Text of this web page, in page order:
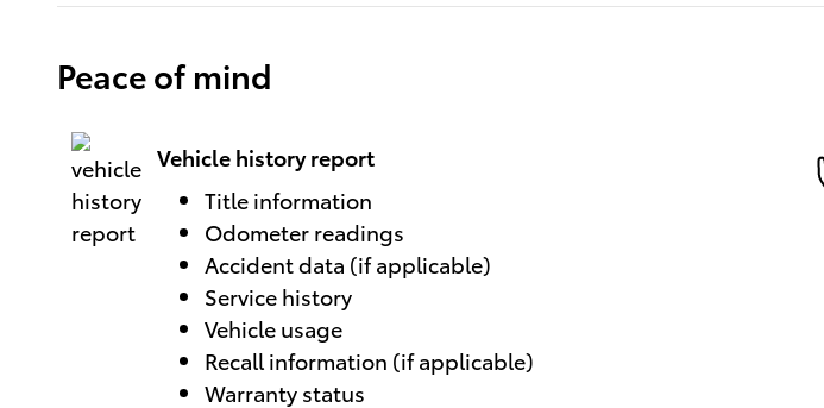
Peace of mind
Vehicle history report
Title information
Odometer readings
Accident data (if applicable)
Service history
Vehicle usage
Recall information (if applicable)
Warranty status